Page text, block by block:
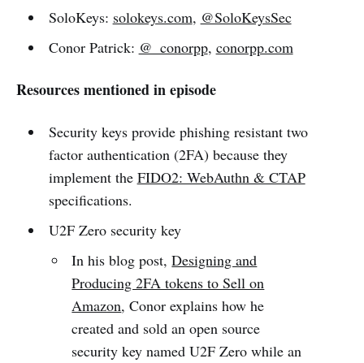
SoloKeys: solokeys.com, @SoloKeysSec
Conor Patrick: @_conorpp, conorpp.com
Resources mentioned in episode
Security keys provide phishing resistant two
factor authentication (2FA) because they
implement the FIDO2: WebAuthn & CTAP
specifications.
U2F Zero security key
In his blog post,Designing and
Producing 2FA tokens to Sell on
Amazon, Conor explains how he
created and sold an open source
security key named U2F Zero while an